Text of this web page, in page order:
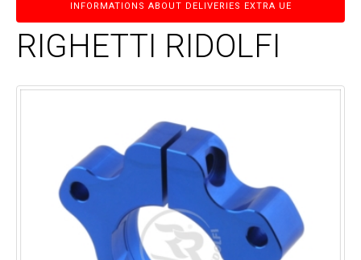
INFORMATIONS ABOUT DELIVERIES EXTRA UE
RIGHETTI RIDOLFI